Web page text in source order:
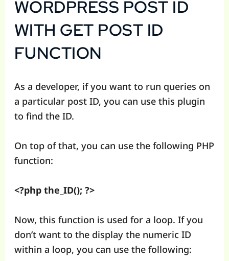
WORDPRESS POST ID
WITH GET POST ID
FUNCTION
As a developer, if you want to run queries on
a particular post ID, you can use this plugin
to find the ID.
On top of that, you can use the following PHP
function:
<?php the_ID(); ?>
Now, this function is used for a loop. If you
don’t want to the display the numeric ID
within a loop, you can use the following: